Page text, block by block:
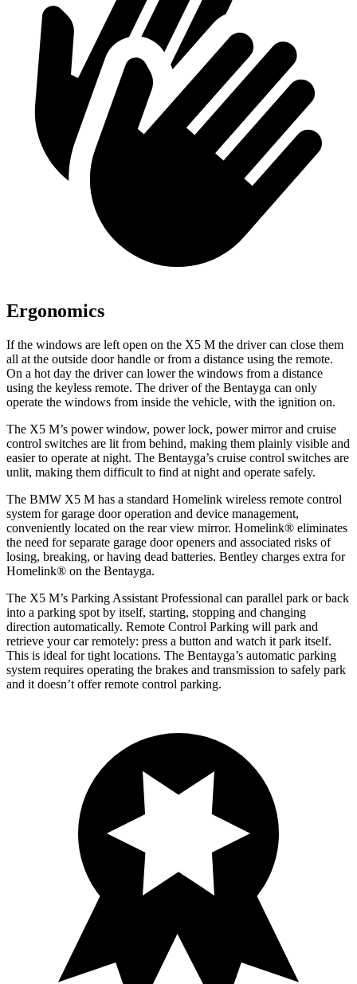
Ergonomics
If the windows are left open on the X5 M the driver can close them
all at the outside door handle or from a distance using the remote.
On a hot day the driver can lower the windows from a distance
using the keyless remote. The driver of the Bentayga can only
operate the windows from inside the vehicle, with the ignition on.
The X5 M’s power window, power lock, power mirror and cruise
control switches are lit from behind, making them plainly visible and
easier to operate at night. The Bentayga’s cruise control switches are
unlit, making them difficult to find at night and operate safely.
The BMW X5 M has a standard Homelink wireless remote control
system for garage door operation and device management,
conveniently located on the rear view mirror. Homelink® eliminates
the need for separate garage door openers and associated risks of
losing, breaking, or having dead batteries. Bentley charges extra for
Homelink® on the Bentayga.
The X5 M’s Parking Assistant Professional can parallel park or back
into a parking spot by itself, starting, stopping and changing
direction automatically. Remote Control Parking will park and
retrieve your car remotely: press a button and watch it park itself.
This is ideal for tight locations. The Bentayga’s automatic parking
system requires operating the brakes and transmission to safely park
and it doesn’t offer remote control parking.